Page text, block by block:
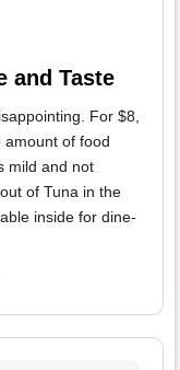
and Taste
For $8,
amount of food
mild and not
of Tuna in the
inside for dine-